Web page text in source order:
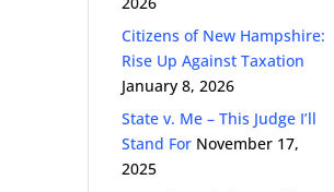
Citizens of New Hampshire:
Rise Up Against Taxation
January 8, 2026
State v. Me – This Judge I’ll
Stand For November 17,
2025